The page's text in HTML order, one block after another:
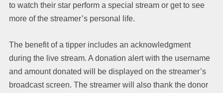
to watch their star perform a special stream or get to see
more of the streamer’s personal life.
The benefit of a tipper includes an acknowledgment
during the live stream. A donation alert with the username
and amount donated will be displayed on the streamer’s
broadcast screen. The streamer will also thank the donor